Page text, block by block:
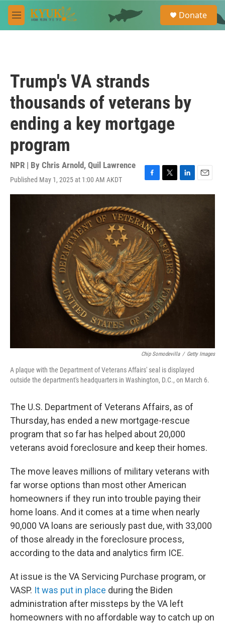
Skip to main content
M
e
e
a
Donate
Trump's VA strands
thousands of veterans by
ending a key mortgage
program
NPR | By Chris Arnold, Quil Lawrence
Published May 1, 2025 at 1:00 AM AKDT
F
a
e
b
o
o
k
T
w
e
r
L
i
d
E
m
Chip Somodevilla / Getty Images
A plaque with the Department of Veterans Affairs' seal is displayed
outside the department's headquarters in Washington, D.C., on March 6.
The U.S. Department of Veterans Affairs, as of
Thursday, has ended a new mortgage-rescue
program that so far has helped about 20,000
veterans avoid foreclosure and keep their homes.
The move leaves millions of military veterans with
far worse options than most other American
homeowners if they run into trouble paying their
home loans. And it comes at a time when nearly
90,000 VA loans are seriously past due, with 33,000
of those already in the foreclosure process,
according to the data and analytics firm ICE.
At issue is the VA Servicing Purchase program, or
VASP. It was put in place during the Biden
administration after missteps by the VA left
homeowners with no affordable way to catch up on